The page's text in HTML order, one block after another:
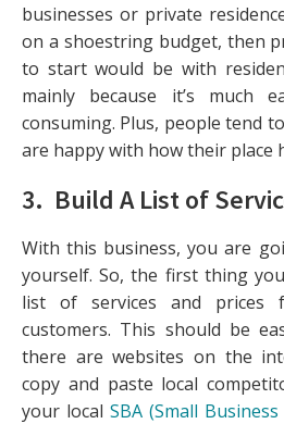
businesses or private
on a shoestring budget, then
to start would be with
mainly because it’s much
consuming. Plus, people tend
are happy with how their place
3. Build A List of
With this business, you are
yourself. So, the first thing
list of services and prices
customers. This should be
there are websites on the
copy and paste local
your local SBA (Small